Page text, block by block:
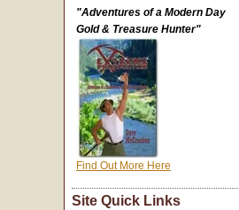
"Adventures of a Modern Day
Gold & Treasure Hunter"
Find Out More Here
Site Quick Links